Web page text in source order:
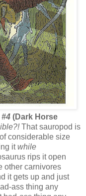
(Dark Horse
That sauropod is
considerable size
itwhile
rips it open
other carnivores
it gets up and just
ass thing any